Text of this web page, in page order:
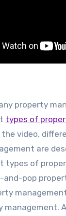
property
types of
the video,
are
types of
and-pop
management.